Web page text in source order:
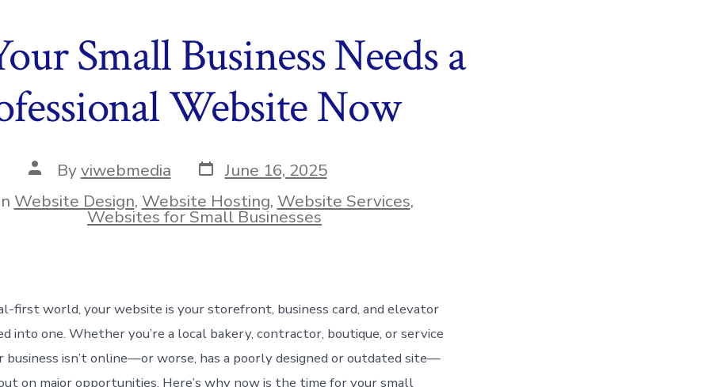
Small Business Needs a
Website Now
Post
author
Byviwebmedia Post
date
June 16, 2025
Website Design, Website Hosting, Website Services,
Websites for Small Businesses
first world, your website is your storefront, business card, and elevator
one. Whether you’re a local bakery, contractor, boutique, or service
business isn’t online—or worse, has a poorly designed or outdated site—
on major opportunities. Here’s why now is the time for your small